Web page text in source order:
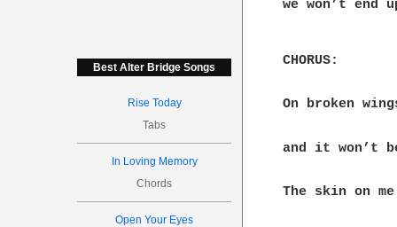
Best Alter Bridge Songs
Rise Today
Tabs
In Loving Memory
Chords
Open Your Eyes
we won’t end
CHORUS:
On broken
and it won’t
The skin on